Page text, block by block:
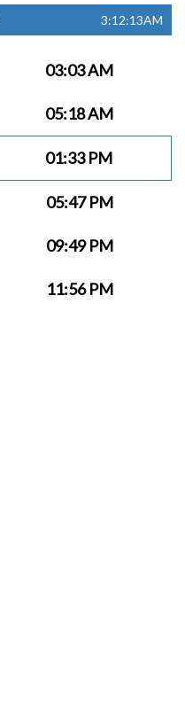
3:12:13AM
03:03 AM
05:18 AM
01:33 PM
05:47 PM
09:49 PM
11:56 PM